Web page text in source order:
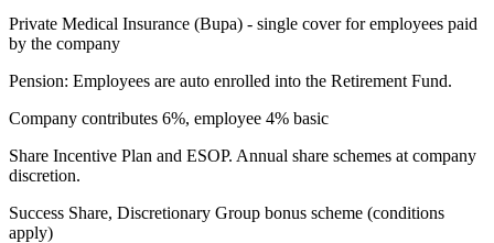
Private Medical Insurance (Bupa) - single cover for employees paid
by the company
Pension: Employees are auto enrolled into the Retirement Fund.
Company contributes 6%, employee 4% basic
Share Incentive Plan and ESOP. Annual share schemes at company
discretion.
Success Share, Discretionary Group bonus scheme (conditions
apply)